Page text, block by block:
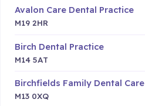
Avalon Care Dental Practice
M19 2HR
Birch Dental Practice
M14 5AT
Birchfields Family Dental Care
M13 0XQ